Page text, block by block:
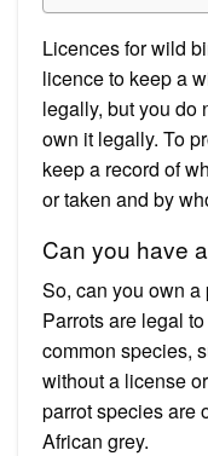
Licences for wild
licence to keep a
legally, but you do
own it legally. To
keep a record of
or taken and by
Can you have
So, can you own
Parrots are legal
common species,
without a license
parrot species are
African grey.